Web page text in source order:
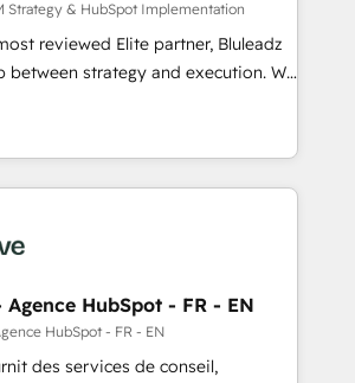
Strategy & HubSpot Implementation
reviewed Elite partner, Bluleadz
strategy and execution. We
tools" — we install the GTM
(GTM OS) to align your leadership
portal that drives predictable
your ICP, Math, and Story to stop
Zero-technical-debt setup
validated by our 7 HubSpot
HubSpot - FR - EN
HubSpot - FR - EN
des services de conseil,